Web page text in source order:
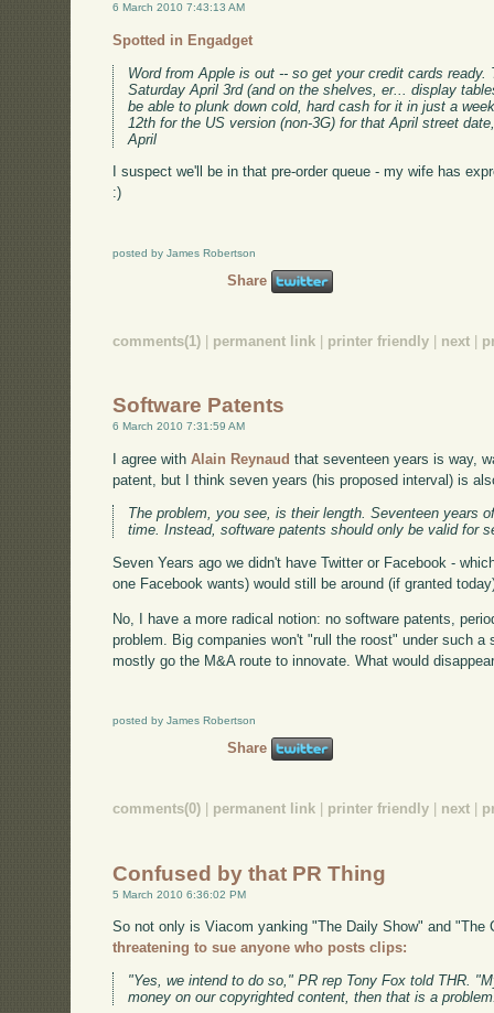
6 March 2010 7:43:13 AM
Spotted in Engadget
Word from Apple is out -- so get your credit cards ready.
Saturday April 3rd (and on the shelves, er... display
be able to plunk down cold, hard cash for it in just a
12th for the US version (non-3G) for that April street
April
I suspect we'll be in that pre-order queue - my wife has
:)
posted by James Robertson
Share
comments(1) permanent link printer friendly next
Software Patents
6 March 2010 7:31:59 AM
I agree withAlain Reynaud that seventeen years is way,
patent, but I think seven years (his proposed interval) is
The problem, you see, is their length. Seventeen years
time. Instead, software patents should only be valid for
Seven Years ago we didn't have Twitter or Facebook -
one Facebook wants) would still be around (if granted
No, I have a more radical notion: no software patents,
problem. Big companies won't "rull the roost" under such
mostly go the M&A route to innovate. What would
posted by James Robertson
Share
comments(0) permanent link printer friendly next
Confused by that PR Thing
5 March 2010 6:36:02 PM
So not only is Viacom yanking "The Daily Show" and "The
threatening to sue anyone who posts clips:
"Yes, we intend to do so," PR rep Tony Fox told THR.
money on our copyrighted content, then that is a